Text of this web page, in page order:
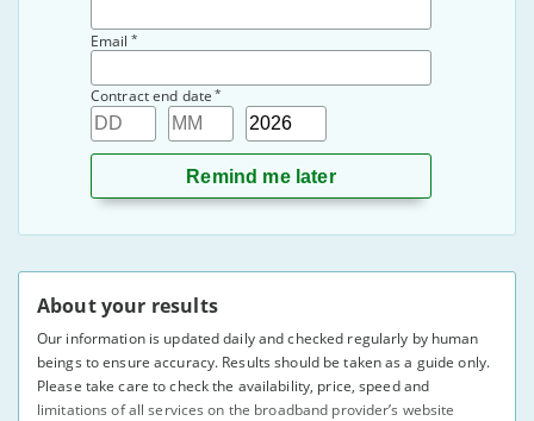
Email *
Contract end date *
Day Month
About your results
Our information is updated daily and checked regularly by human
beings to ensure accuracy. Results should be taken as a guide only.
Please take care to check the availability, price, speed and
limitations of all services on the broadband provider’s website